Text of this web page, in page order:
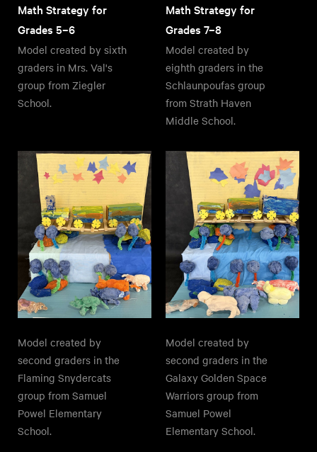
Math Strategy for
Grades 5–6
Model created by sixth
graders in Mrs. Val's
group from Ziegler
School.
Math Strategy for
Grades 7–8
Model created by
eighth graders in the
Schlaunpoufas group
from Strath Haven
Middle School.
Model created by
second graders in the
Flaming Snydercats
group from Samuel
Powel Elementary
School.
Model created by
second graders in the
Galaxy Golden Space
Warriors group from
Samuel Powel
Elementary School.